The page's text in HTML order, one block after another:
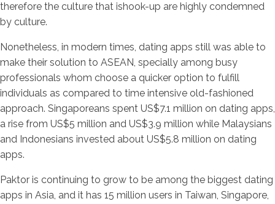
therefore the culture that ishook-up are highly condemned
by culture.
Nonetheless, in modern times, dating apps still was able to
make their solution to ASEAN, specially among busy
professionals whom choose a quicker option to fulfill
individuals as compared to time intensive old-fashioned
approach. Singaporeans spent US$7.1 million on dating apps,
a rise from US$5 million and US$3.9 million while Malaysians
and Indonesians invested about US$5.8 million on dating
apps.
Paktor is continuing to grow to be among the biggest dating
apps in Asia, and it has 15 million users in Taiwan, Singapore,